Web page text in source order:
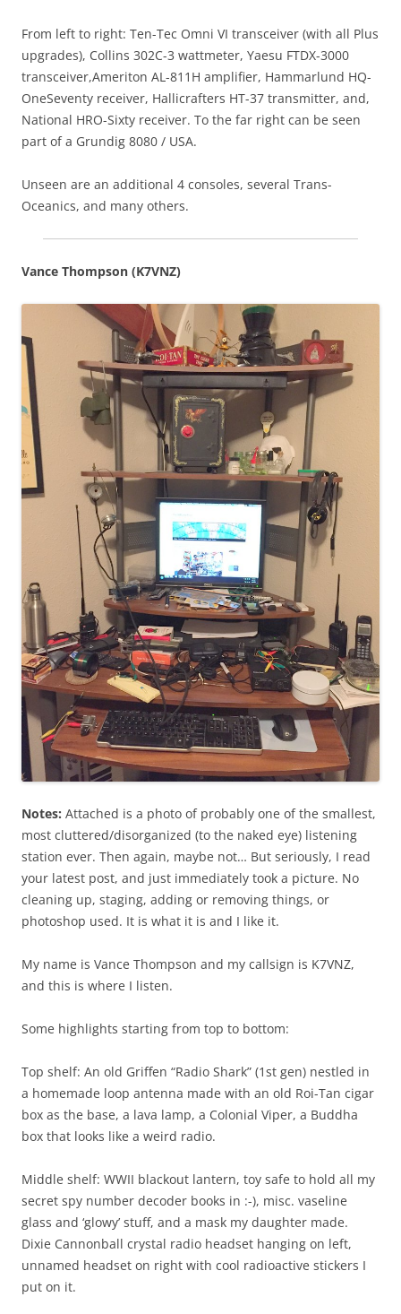
From left to right: Ten-Tec Omni VI transceiver (with all Plus
upgrades), Collins 302C-3 wattmeter, Yaesu FTDX-3000
transceiver,Ameriton AL-811H amplifier, Hammarlund HQ-
OneSeventy receiver, Hallicrafters HT-37 transmitter, and,
National HRO-Sixty receiver. To the far right can be seen
part of a Grundig 8080 / USA.
Unseen are an additional 4 consoles, several Trans-
Oceanics, and many others.
Vance Thompson (K7VNZ)
Notes: Attached is a photo of probably one of the smallest,
most cluttered/disorganized (to the naked eye) listening
station ever. Then again, maybe not… But seriously, I read
your latest post, and just immediately took a picture. No
cleaning up, staging, adding or removing things, or
photoshop used. It is what it is and I like it.
My name is Vance Thompson and my callsign is K7VNZ,
and this is where I listen.
Some highlights starting from top to bottom:
Top shelf: An old Griffen “Radio Shark” (1st gen) nestled in
a homemade loop antenna made with an old Roi-Tan cigar
box as the base, a lava lamp, a Colonial Viper, a Buddha
box that looks like a weird radio.
Middle shelf: WWII blackout lantern, toy safe to hold all my
secret spy number decoder books in :-), misc. vaseline
glass and ‘glowy’ stuff, and a mask my daughter made.
Dixie Cannonball crystal radio headset hanging on left,
unnamed headset on right with cool radioactive stickers I
put on it.